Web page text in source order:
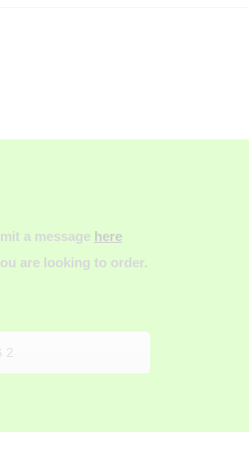
a message here
are looking to order.
2